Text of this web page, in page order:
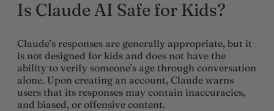
Is Claude AI Safe for Kids?
Claude’s responses are generally appropriate, but it
is not designed for kids and does not have the
ability to verify someone’s age through conversation
alone. Upon creating an account, Claude warns
users that its responses may contain inaccuracies,
and biased, or offensive content.